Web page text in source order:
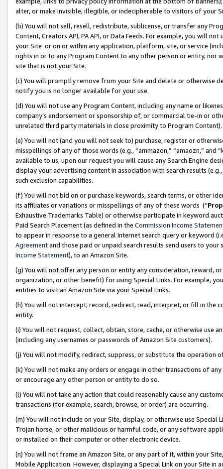
alter, or make invisible, illegible, or indecipherable to visitors of your
(b) You will not sell, resell, redistribute, sublicense, or transfer any
Content, Creators API, PA API, or Data Feeds. For example, you will
your Site or on or within any application, platform, site, or service
rights in or to any Program Content to any other person or entity, nor
site that is not your Site.
(c) You will promptly remove from your Site and delete or otherwise
notify you is no longer available for your use.
(d) You will not use any Program Content, including any name or
company’s endorsement or sponsorship of, or commercial tie-in or
unrelated third party materials in close proximity to Program Content).
(e) You will not (and you will not seek to) purchase, register or
misspellings of any of those words (e.g., “ammazon,” “amaozn,” and
available to us, upon our request you will cause any Search Engine
display your advertising content in association with search results
such exclusion capabilities.
(f) You will not bid on or purchase keywords, search terms, or other
its affiliates or variations or misspellings of any of these words (“
Exhaustive Trademarks Table) or otherwise participate in keyword
Paid Search Placement (as defined in the Commission Income
to appear in response to a general Internet search query or keyword
Agreementand those paid or unpaid search results send users to
Income Statement), to an Amazon Site.
(g) You will not offer any person or entity any consideration, reward,
organization, or other benefit) for using Special Links. For example,
entities to visit an Amazon Site via your Special Links.
(h) You will not intercept, record, redirect, read, interpret, or fill in
entity.
(i) You will not request, collect, obtain, store, cache, or otherwise use
(including any usernames or passwords of Amazon Site customers).
(j) You will not modify, redirect, suppress, or substitute the operation
(k) You will not make any orders or engage in other transactions of
or encourage any other person or entity to do so.
(l) You will not take any action that could reasonably cause any
transactions (for example, search, browse, or order) are occurring.
(m) You will not include on your Site, display, or otherwise use
Trojan horse, or other malicious or harmful code, or any software
or installed on their computer or other electronic device.
(n) You will not frame an Amazon Site, or any part of it, within your
Mobile Application. However, displaying a Special Link on your Site